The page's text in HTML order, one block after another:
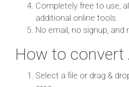
Completely free to use,
additional online tools.
No email, no signup, and
How to convert
Select a file or drag &